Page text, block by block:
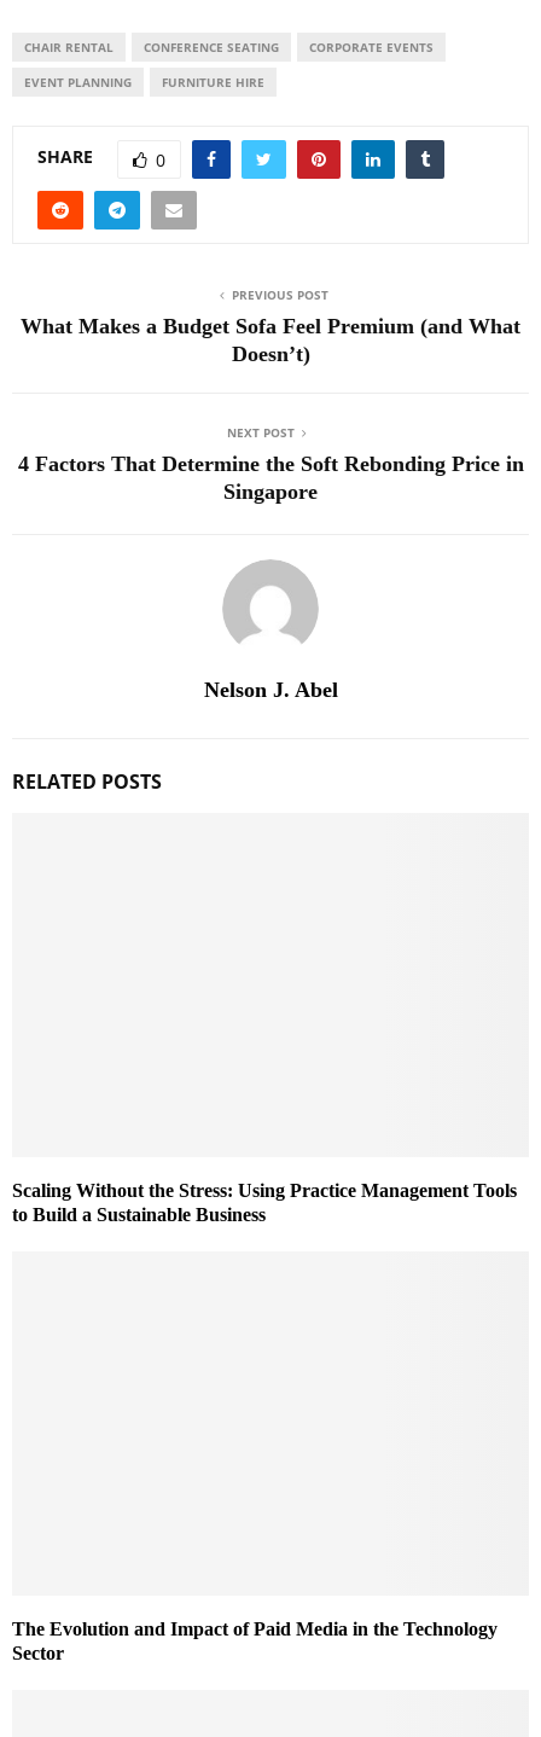
CHAIR RENTAL CONFERENCE SEATING CORPORATE EVENTS
EVENT PLANNING FURNITURE HIRE
SHARE 0
PREVIOUS POST
What Makes a Budget Sofa Feel Premium (and What
Doesn’t)
NEXT POST
4 Factors That Determine the Soft Rebonding Price in
Singapore
Nelson J. Abel
RELATED POSTS
Scaling Without the Stress: Using Practice Management Tools
to Build a Sustainable Business
The Evolution and Impact of Paid Media in the Technology
Sector